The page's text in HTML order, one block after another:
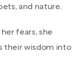
and nature.
fears, she
their wisdom into